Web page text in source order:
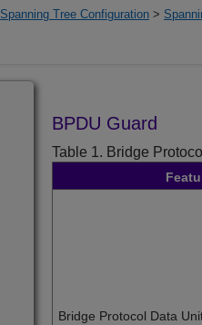
Spanning Tree Configuration >
BPDU Guard
Table 1. Bridge
Bridge Protocol Data